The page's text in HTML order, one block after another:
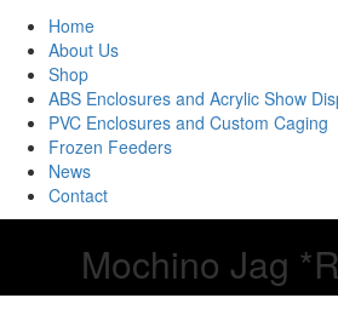
Home
About Us
Shop
ABS Enclosures and Acrylic Show
PVC Enclosures and Custom Caging
Frozen Feeders
News
Contact
Mochino Jag